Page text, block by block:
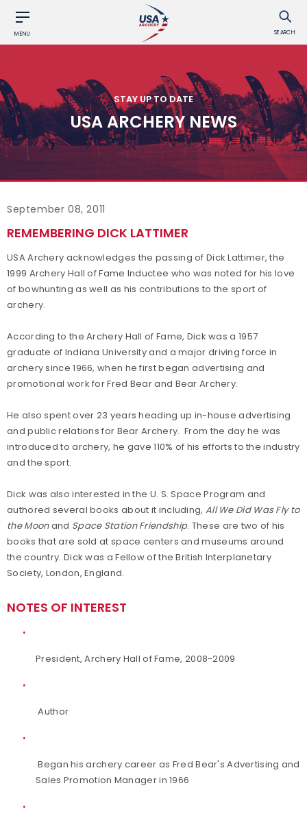
MENU SEARCH
STAY UP TO DATE
USA ARCHERY NEWS
September 08, 2011
REMEMBERING DICK LATTIMER
USA Archery acknowledges the passing of Dick Lattimer, the
1999 Archery Hall of Fame Inductee who was noted for his love
of bowhunting as well as his contributions to the sport of
archery.
According to the Archery Hall of Fame, Dick was a 1957
graduate of Indiana University and a major driving force in
archery since 1966, when he first began advertising and
promotional work for Fred Bear and Bear Archery.
He also spent over 23 years heading up in-house advertising
and public relations for Bear Archery. From the day he was
introduced to archery, he gave 110% of his efforts to the industry
and the sport.
Dick was also interested in the U. S. Space Program and
authored several books about it including, All We Did Was Fly to
the Moonand Space Station Friendship. These are two of his
books that are sold at space centers and museums around
the country. Dick was a Fellow of the British Interplanetary
Society, London, England.
NOTES OF INTEREST
President, Archery Hall of Fame, 2008-2009
Author
Began his archery career as Fred Bear's Advertising and
Sales Promotion Manager in 1966